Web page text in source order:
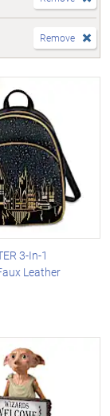
Remove
3-In-1
Leather